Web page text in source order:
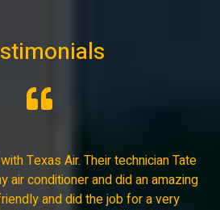
Texas Air. Their technician Tate
air conditioner and did an amazing
and did the job for a very